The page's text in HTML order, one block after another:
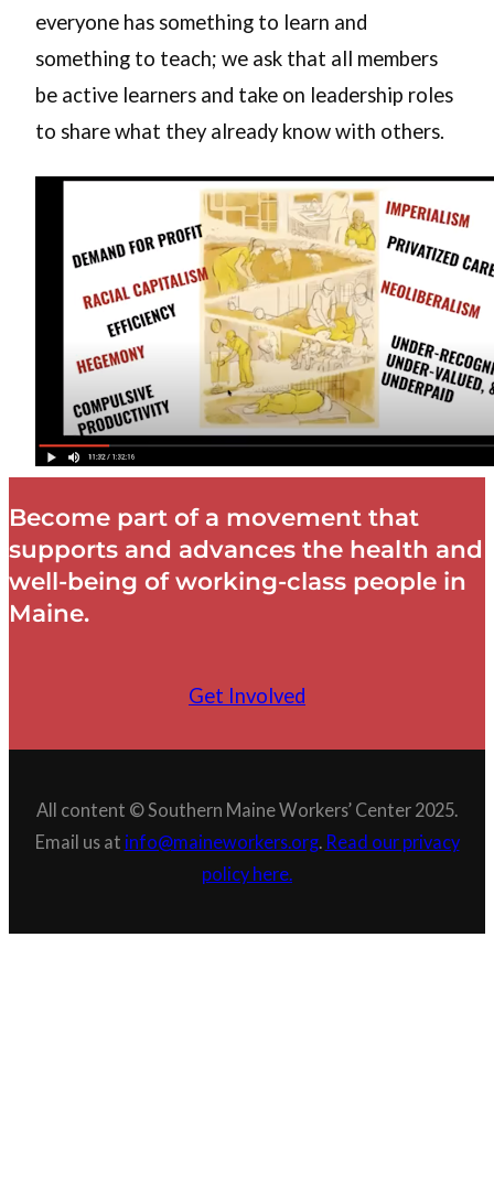
everyone has something to learn and
something to teach; we ask that all members
be active learners and take on leadership roles
to share what they already know with others.
Become part of a movement that
supports and advances the health and
well-being of working-class people in
Maine.
Get Involved
All content © Southern Maine Workers’ Center 2025.
Email us at info@maineworkers.org. Read our privacy
policy here.